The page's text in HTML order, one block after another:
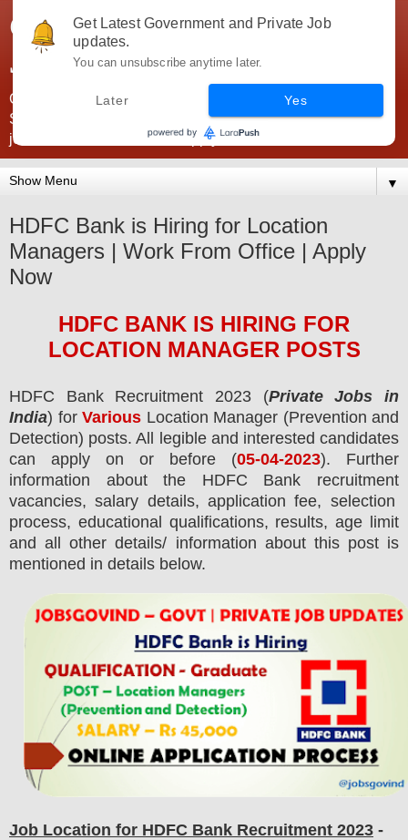
Government Jobs India -
JobsGovInd
Government Jobs India. Find here all types of Govt jobs for
SSC, UPSC, Navy, Army, Teaching, Banking, government
jobs information and direct apply from here
▼
HDFC Bank is Hiring for Location
Managers | Work From Office | Apply
Now
HDFC BANK IS HIRING FOR
LOCATION MANAGER POSTS
HDFC Bank Recruitment 2023 (Private Jobs in
India) forVarious Location Manager (Prevention and
Detection) posts. All legible and interested candidates
can apply on or before (05-04-2023). Further
information about the
HDFC Bank recruitment
vacancies, salary details, application fee, selection
process, educational qualifications, results, age limit
and all other details/ information about this post is
mentioned in details below.
Job Location for HDFC Bank Recruitment 2023 -
Get Latest Government and Private Job
updates.
You can unsubscribe anytime later.
Later Yes